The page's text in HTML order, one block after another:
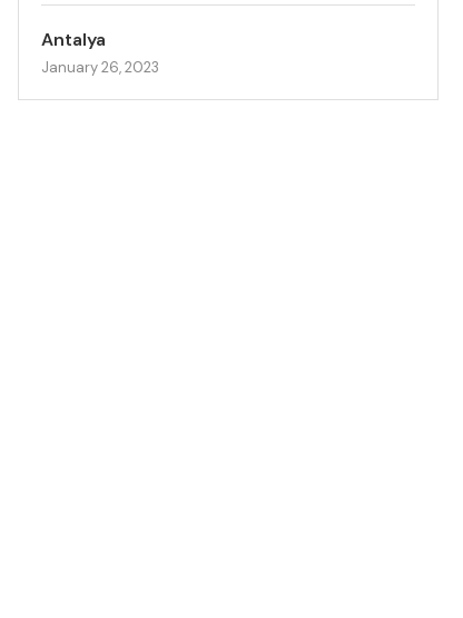
Antalya
January 26, 2023